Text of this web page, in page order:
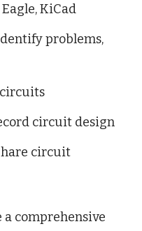
KiCad
problems,
circuit design
circuit
a comprehensive